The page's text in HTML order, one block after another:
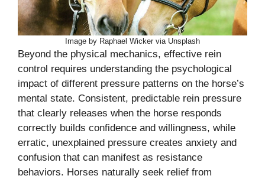
Image by Raphael Wicker via Unsplash
Beyond the physical mechanics, effective rein
control requires understanding the psychological
impact of different pressure patterns on the horse’s
mental state. Consistent, predictable rein pressure
that clearly releases when the horse responds
correctly builds confidence and willingness, while
erratic, unexplained pressure creates anxiety and
confusion that can manifest as resistance
behaviors. Horses naturally seek relief from